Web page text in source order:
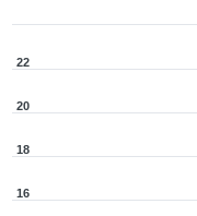
16
18
20
22